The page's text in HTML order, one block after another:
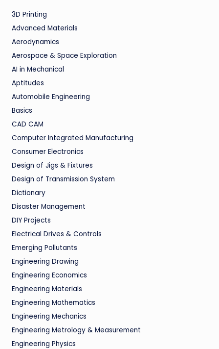
3D Printing
Advanced Materials
Aerodynamics
Aerospace & Space Exploration
AI in Mechanical
Aptitudes
Automobile Engineering
Basics
CAD CAM
Computer Integrated Manufacturing
Consumer Electronics
Design of Jigs & Fixtures
Design of Transmission System
Dictionary
Disaster Management
DIY Projects
Electrical Drives & Controls
Emerging Pollutants
Engineering Drawing
Engineering Economics
Engineering Materials
Engineering Mathematics
Engineering Mechanics
Engineering Metrology & Measurement
Engineering Physics